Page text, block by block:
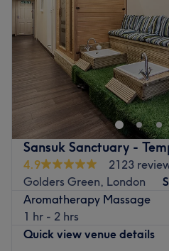
Sansuk Sanctuary -
4.9
2123
Golders Green, London
Aromatherapy Massage
1 hr - 2 hrs
Quick view venue details